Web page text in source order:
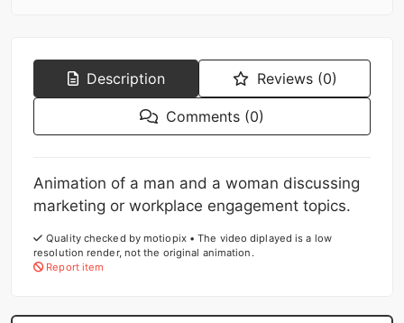
Description Reviews (0)
Comments (0)
Animation of a man and a woman discussing
marketing or workplace engagement topics.
Quality checked by motiopix • The video diplayed is a low
resolution render, not the original animation.
Report item